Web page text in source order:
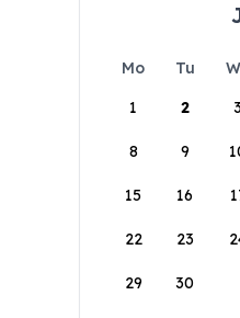
Mo Tu
1
2
8 9
15 16
22 23
29 30